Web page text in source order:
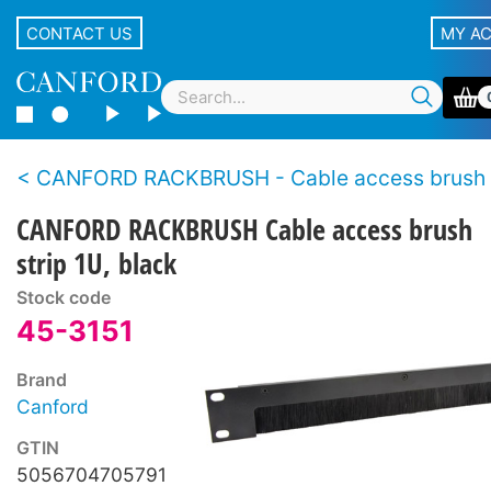
CONTACT US MY
CANFORD RACKBRUSH - Cable access
CANFORD RACKBRUSH Cable access brush
strip 1U, black
Stock code
45-3151
Brand
Canford
GTIN
5056704705791